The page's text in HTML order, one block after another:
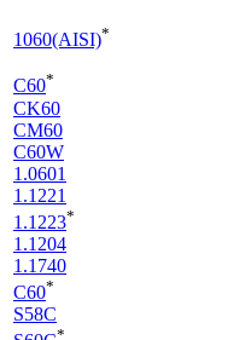
1060(AISI)*
C60*
CK60
CM60
C60W
1.0601
1.1221
1.1223*
1.1204
1.1740
C60*
S58C
*